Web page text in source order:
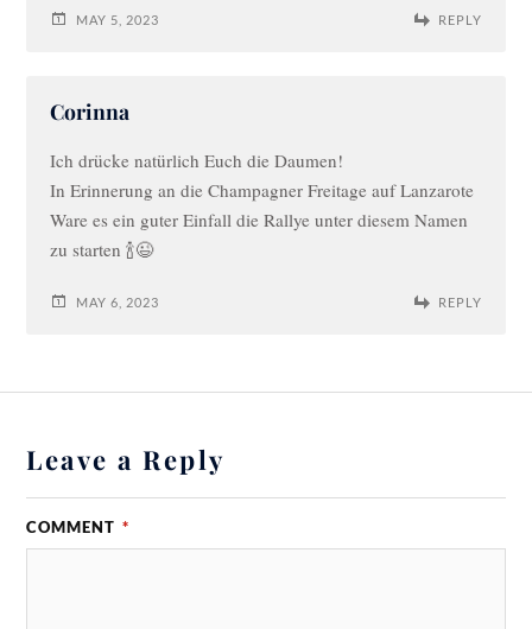
MAY 5, 2023 REPLY
Corinna
Ich drücke natürlich Euch die Daumen!
In Erinnerung an die Champagner Freitage auf Lanzarote
Ware es ein guter Einfall die Rallye unter diesem Namen
zu starten 🍾😉
MAY 6, 2023 REPLY
Leave a Reply
COMMENT *